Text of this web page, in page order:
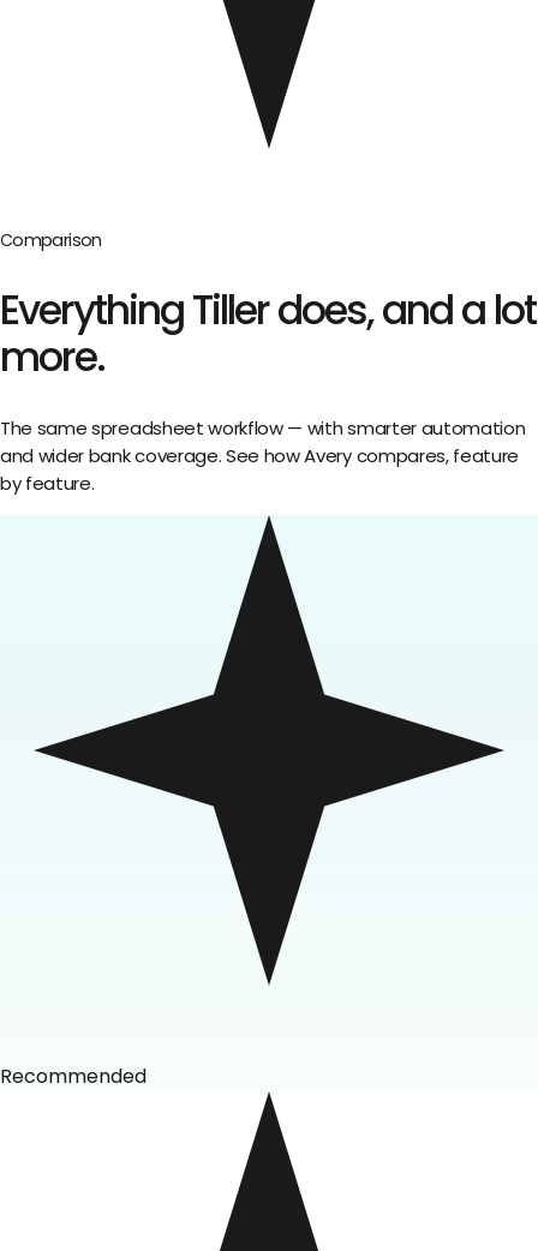
Comparison
EverythingTillerdoes,and a lot
more.
The same spreadsheet workflow — with smarter automation
and wider bank coverage. See how Avery compares, feature
by feature.
Recommended